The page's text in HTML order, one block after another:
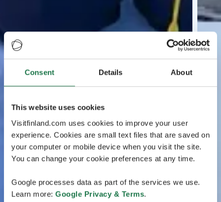
Consent Details About
This website uses cookies
Visitfinland.com uses cookies to improve your user
experience. Cookies are small text files that are saved on
your computer or mobile device when you visit the site.
You can change your cookie preferences at any time.
Google processes data as part of the services we use.
Learn more: Google Privacy & Terms.